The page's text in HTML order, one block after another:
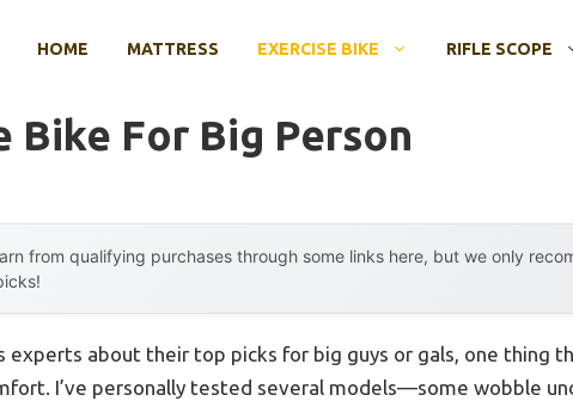
HOME MATTRESS EXERCISE BIKE RIFLE SCOPE
Bike For Big Person
from qualifying purchases through some links here, but we only
experts about their top picks for big guys or gals, one thing
I’ve personally tested several models—some wobble